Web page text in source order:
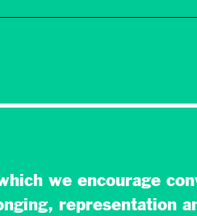
we encourage
representation